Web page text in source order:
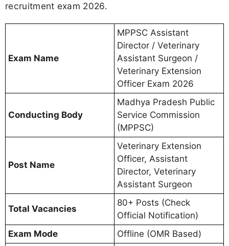
recruitment exam 2026.
Exam Name
MPPSC Assistant
Director / Veterinary
Assistant Surgeon /
Veterinary Extension
Officer Exam 2026
Conducting Body
Madhya Pradesh Public
Service Commission
(MPPSC)
Post Name
Veterinary Extension
Officer, Assistant
Director, Veterinary
Assistant Surgeon
Total Vacancies
80+ Posts (Check
Official Notification)
Exam Mode
Offline (OMR Based)